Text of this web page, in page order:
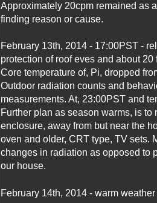
Approximately 20cpm remained as
finding reason or cause.
February 13th, 2014 - 17:00PST -
protection of roof eves and about
Core temperature of, Pi, dropped
Outdoor radiation counts and
measurements. At, 23:00PST and
Further plan as season warms, is
enclosure, away from but near the
oven and older, CRT type, TV sets.
changes in radiation as opposed to
our house.
February 14th, 2014 - warm